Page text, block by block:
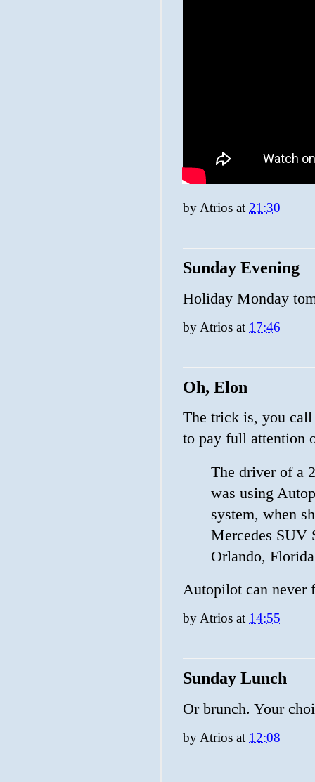
byAtrios at 21:30
Sunday Evening
Holiday Monday
by Atrios at 17:46
Oh, Elon
The trick is, you
to pay full attention
The driver of a
was using
system, when
Mercedes SUV
Orlando,
Autopilot can never
byAtrios at 14:55
Sunday Lunch
Or brunch. Your
by Atrios at 12:08